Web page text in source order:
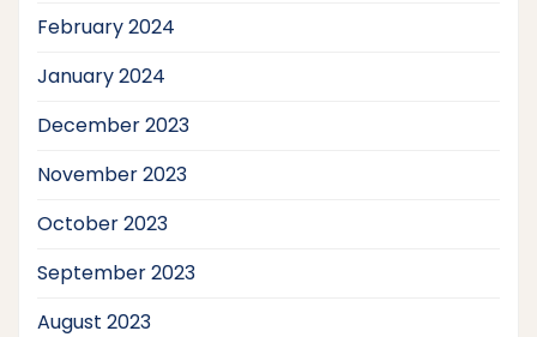
February 2024
January 2024
December 2023
November 2023
October 2023
September 2023
August 2023